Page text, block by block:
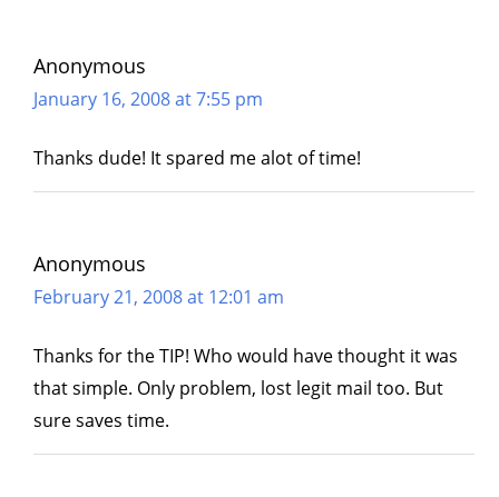
Anonymous
January 16, 2008 at 7:55 pm
Thanks dude! It spared me alot of time!
Anonymous
February 21, 2008 at 12:01 am
Thanks for the TIP! Who would have thought it was
that simple. Only problem, lost legit mail too. But
sure saves time.